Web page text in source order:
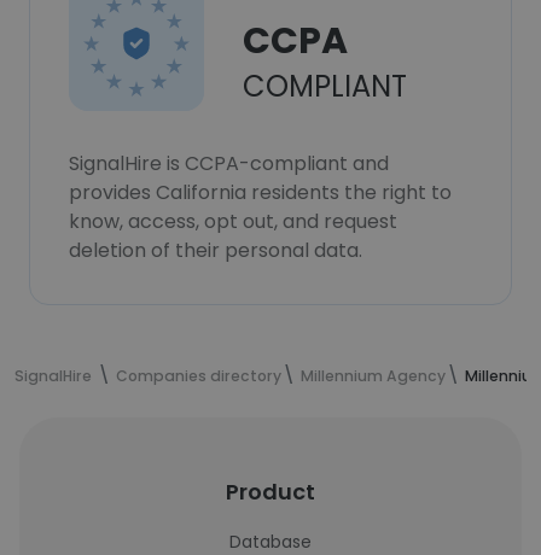
CCPA
COMPLIANT
SignalHire is CCPA-compliant and
provides California residents the right to
know, access, opt out, and request
deletion of their personal data.
SignalHire Companies directory Millennium Agency
Product
Database